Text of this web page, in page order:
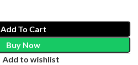
Add To Cart
Buy Now
Add to wishlist